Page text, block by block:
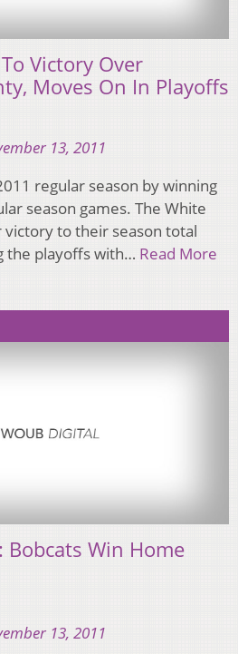
Victory Over
Moves On In Playoffs
13, 2011
regular season by winning
season games. The White
victory to their season total
the playoffs with… Read More
Bobcats Win Home
13, 2011